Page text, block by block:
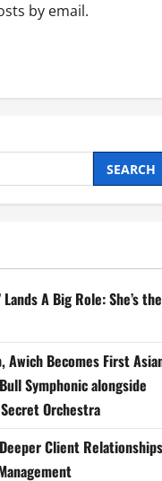
by email.
Lands A Big Role: She’s the
Awich Becomes First
Symphonic alongside
Secret Orchestra
Client Relationships